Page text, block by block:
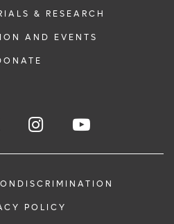
& RESEARCH
AND EVENTS
POLICY